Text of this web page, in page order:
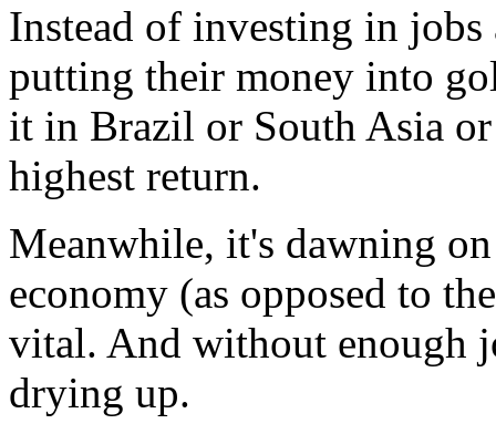
Instead of investing in
putting their money into
it in Brazil or South Asia
highest return.
Meanwhile, it's dawning
economy (as opposed to
vital. And without enough
drying up.